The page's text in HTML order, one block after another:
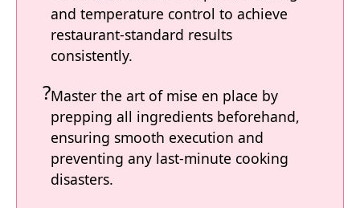
and temperature control to achieve
restaurant-standard results
consistently.
Master the art of mise en place by
prepping all ingredients beforehand,
ensuring smooth execution and
preventing any last-minute cooking
disasters.